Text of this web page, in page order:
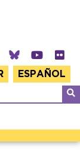
ESPAÑOL